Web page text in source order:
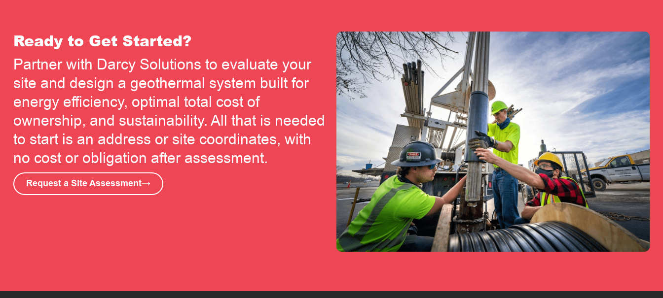
Ready to Get Started?
Partner with Darcy Solutions to evaluate your
site and design a geothermal system built for
energy efficiency, optimal total cost of
ownership, and sustainability. All that is needed
to start is an address or site coordinates, with
no cost or obligation after assessment.
Request a Site Assessment